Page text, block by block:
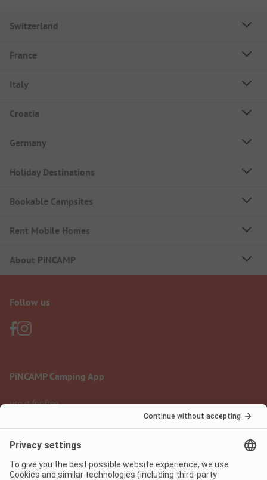
Switzerland
France
Italy
Croatia
Germany
Holiday Destinations
Bookable Campsites
Rent Mobile Homes
About PiNCAMP
Follow us
PiNCAMP Camping App
use it for free
Legal notice Terms of use